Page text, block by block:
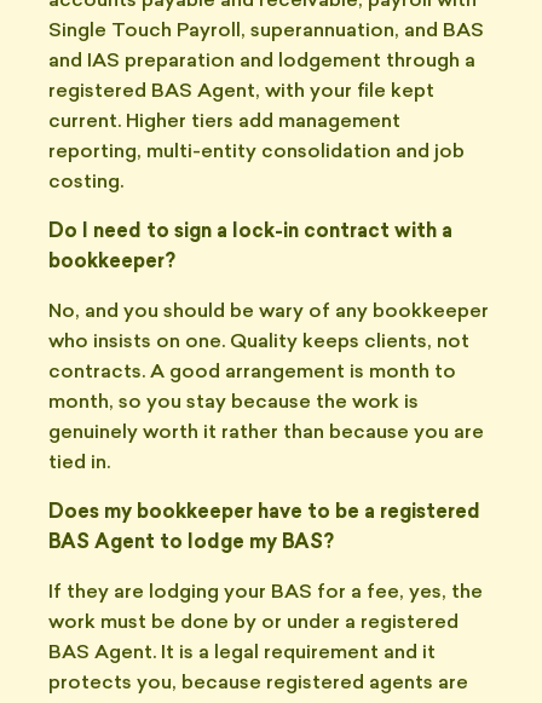
Single Touch Payroll, superannuation, and BAS
and IAS preparation and lodgement through a
registered BAS Agent, with your file kept
current. Higher tiers add management
reporting, multi-entity consolidation and job
costing.
Do I need to sign a lock-in contract with a
bookkeeper?
No, and you should be wary of any bookkeeper
who insists on one. Quality keeps clients, not
contracts. A good arrangement is month to
month, so you stay because the work is
genuinely worth it rather than because you are
tied in.
Does my bookkeeper have to be a registered
BAS Agent to lodge my BAS?
If they are lodging your BAS for a fee, yes, the
work must be done by or under a registered
BAS Agent. It is a legal requirement and it
protects you, because registered agents are